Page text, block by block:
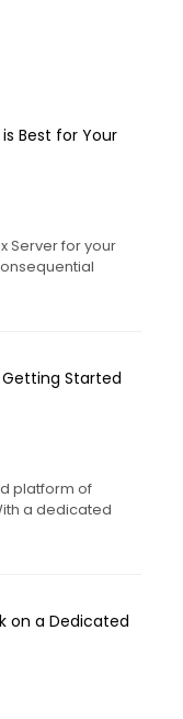
Best for Your
Server for your
Getting Started
platform of
a dedicated
on a Dedicated